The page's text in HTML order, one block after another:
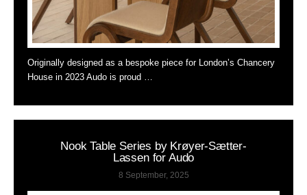
Originally designed as a bespoke piece for London’s Chancery
House in 2023 Audo is proud …
Nook Table Series by Krøyer-Sætter-
Lassen for Audo
8 September, 2025